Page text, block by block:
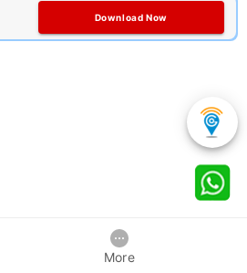
Download Now
More